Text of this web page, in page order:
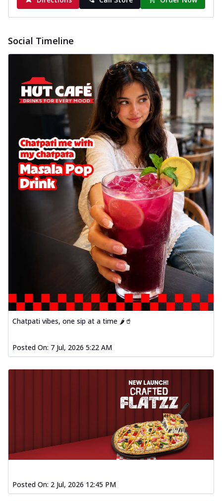
Social Timeline
Chatpati vibes, one sip at a time 🌶️🥤
Posted On: 7 Jul, 2026 5:22 AM
Posted On: 2 Jul, 2026 12:45 PM